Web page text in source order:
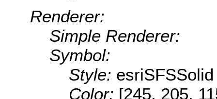
Renderer:
Simple Renderer:
Symbol:
Style: esriSFSSolid
Color: [245, 205,